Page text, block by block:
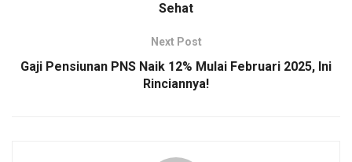
Sehat
Next Post
Gaji Pensiunan PNS Naik 12% Mulai Februari 2025, Ini
Rinciannya!